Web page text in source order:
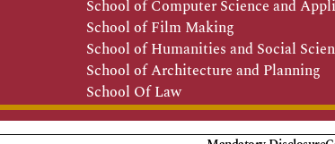
School of Computer Science and
School of Film Making
School of Humanities and Social
School of Architecture and Planning
School Of Law